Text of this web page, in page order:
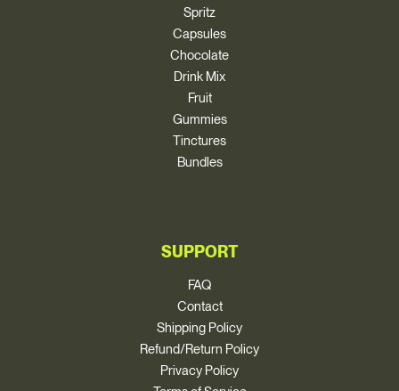
Spritz
Capsules
Chocolate
Drink Mix
Fruit
Gummies
Tinctures
Bundles
SUPPORT
FAQ
Contact
Shipping Policy
Refund/Return Policy
Privacy Policy